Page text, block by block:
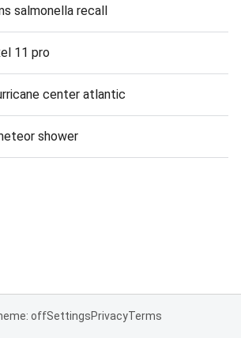
salmonella recall
11 pro
center atlantic
shower
offSettingsPrivacyTerms